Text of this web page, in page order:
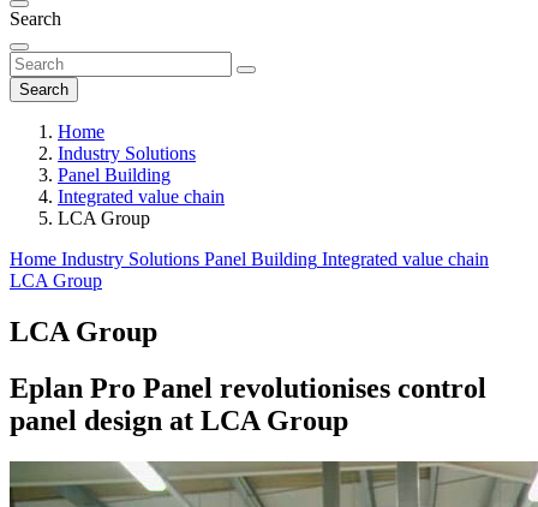
Search
Search
Home
Industry Solutions
Panel Building
Integrated value chain
LCA Group
Home Industry Solutions Panel Building Integrated value chain
LCA Group
LCA Group
Eplan Pro Panel revolutionises control
panel design at LCA Group